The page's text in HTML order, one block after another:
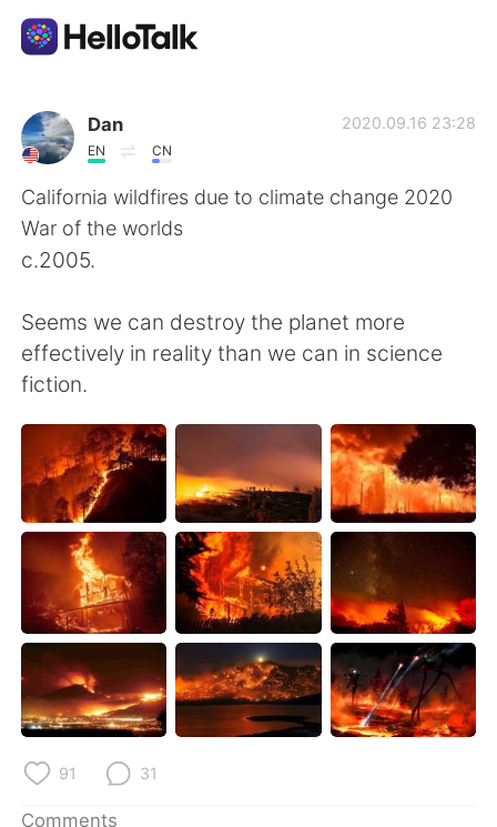
Language Exchange App
AI Grammar Checker
English
简体中文 繁體中文
Español
Français Deutsch
日本語 한국어
Русский ไทย
Indonesia Italiano
Türkçe Tiếng Việt
Português
Dan
EN CN
2020.09.16 23:28
California wildfires due to climate change 2020
War of the worlds
c.2005.
Seems we can destroy the planet more
effectively in reality than we can in science
fiction.
91 31
Comments